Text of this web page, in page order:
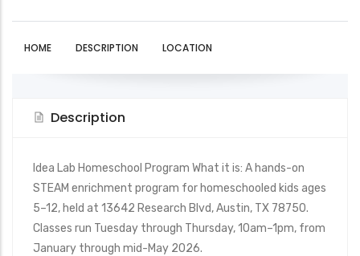
HOME DESCRIPTION LOCATION
Description
Idea Lab Homeschool Program What it is: A hands-on
STEAM enrichment program for homeschooled kids ages
5–12, held at 13642 Research Blvd, Austin, TX 78750.
Classes run Tuesday through Thursday, 10am–1pm, from
January through mid-May 2026.